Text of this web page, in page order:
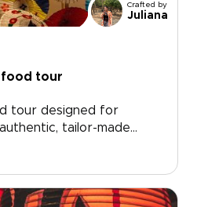
Crafted by
Juliana
food tour
tour designed for
tailor-made
our Japan trips is shaped
encountered by